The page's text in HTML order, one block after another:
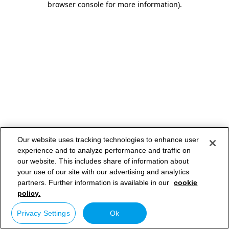
browser console for more information).
Our website uses tracking technologies to enhance user
experience and to analyze performance and traffic on
our website. This includes share of information about
your use of our site with our advertising and analytics
partners. Further information is available in our cookie
policy.
Privacy Settings Ok